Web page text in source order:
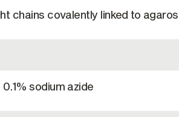
chains covalently linked to
sodium azide